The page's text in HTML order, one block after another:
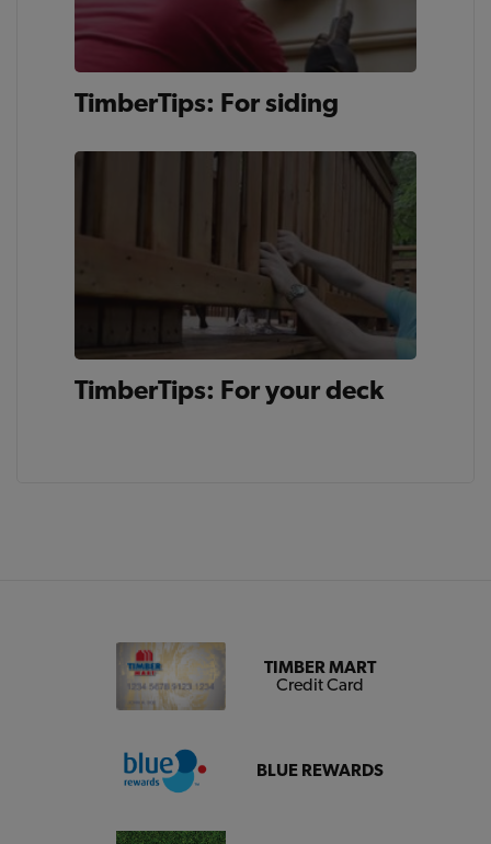
TimberTips: For siding
TimberTips: For your deck
TIMBER MART
Credit Card
BLUE REWARDS